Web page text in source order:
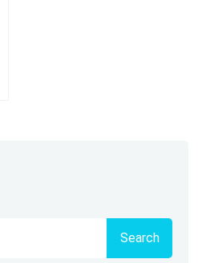
Search